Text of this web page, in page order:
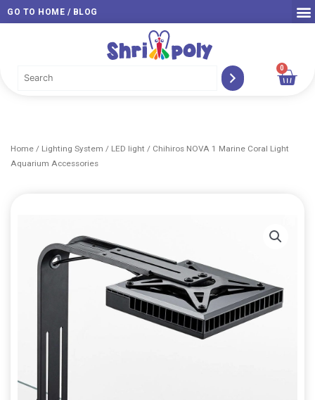
Skip
to
GO TO HOME / BLOG
0
Cart
Home / Lighting System / LED light / Chihiros NOVA 1 Marine Coral Light
Aquarium Accessories